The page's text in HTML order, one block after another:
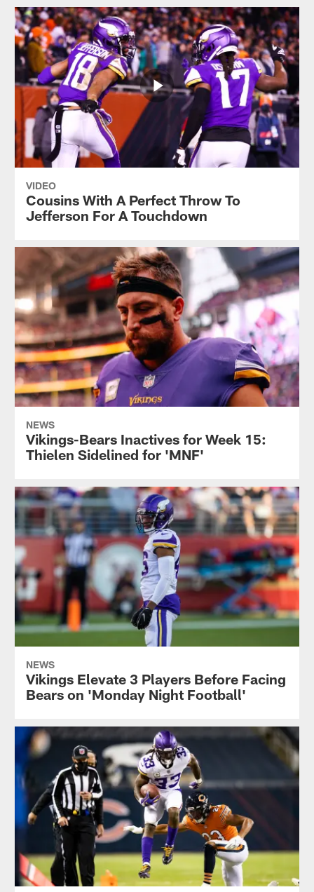
VIDEO
Cousins With A Perfect Throw To
Jefferson For A Touchdown
NEWS
Vikings-Bears Inactives for Week 15:
Thielen Sidelined for 'MNF'
NEWS
Vikings Elevate 3 Players Before Facing
Bears on 'Monday Night Football'